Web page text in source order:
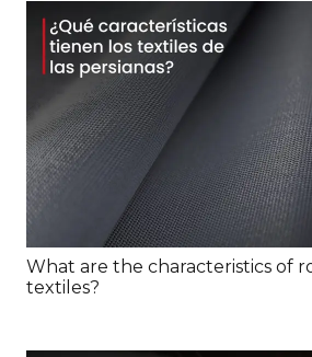
What are the characteristics of
textiles?